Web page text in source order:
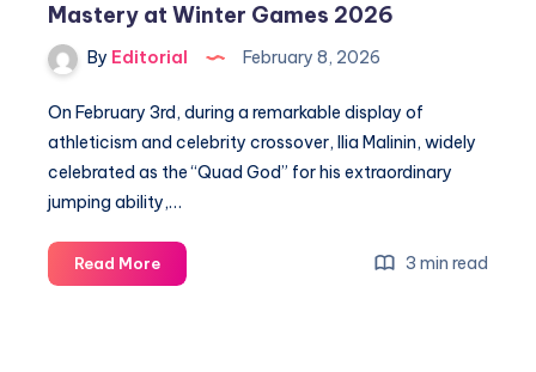
Angel
Number
Spiritual
Mastery at Winter Games 2026
By Editorial February 8, 2026
On February 3rd, during a remarkable display of
athleticism and celebrity crossover, Ilia Malinin, widely
celebrated as the “Quad God” for his extraordinary
jumping ability,…
Read MoreUnlock
Secrets
3 min read